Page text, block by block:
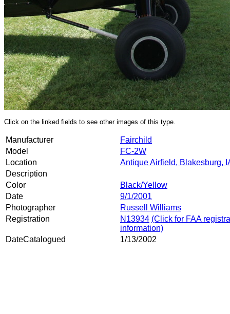
Click on the linked fields to see other images of this type.
Manufacturer
Fairchild
Model
FC-2W
Location
Antique Airfield, Blakesburg,
Description
Color
Black/Yellow
Date
9/1/2001
Photographer
Russell Williams
Registration
N13934 (Click for FAA
information)
DateCatalogued
1/13/2002